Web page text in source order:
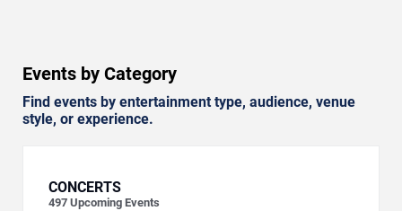
Events by Category
Find events by entertainment type, audience, venue
style, or experience.
CONCERTS
497 Upcoming Events